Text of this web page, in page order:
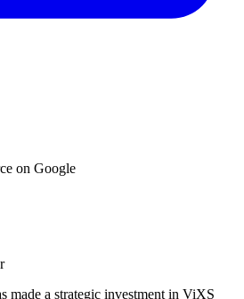
on Google
a strategic investment in ViXS